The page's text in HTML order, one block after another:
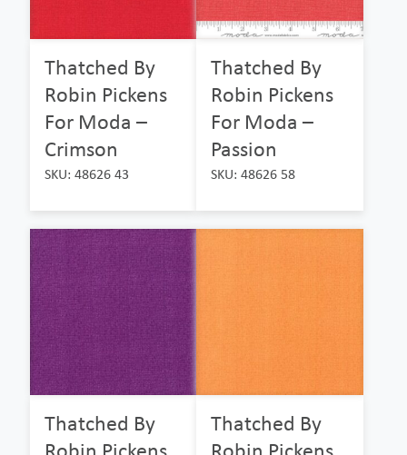
Thatched By
Robin Pickens
For Moda –
Crimson
SKU: 48626 43
Thatched By
Robin Pickens
For Moda –
Passion
SKU: 48626 58
Thatched By
Thatched By